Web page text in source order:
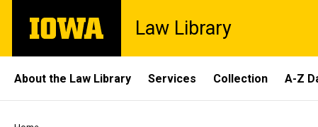
main
The
University
Law Library
Site
Main
About the Law Library Services Collection A-Z